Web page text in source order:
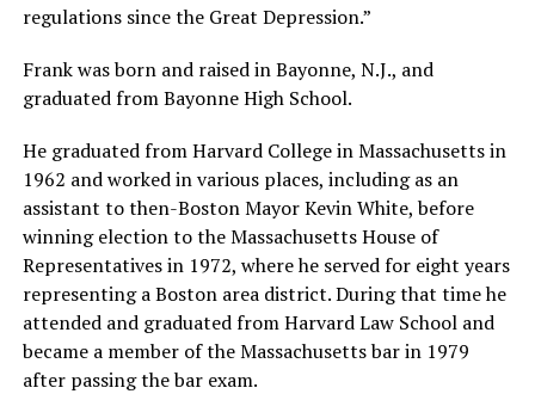
regulations since the Great Depression.”
Frank was born and raised in Bayonne, N.J., and
graduated from Bayonne High School.
He graduated from Harvard College in Massachusetts in
1962 and worked in various places, including as an
assistant to then-Boston Mayor Kevin White, before
winning election to the Massachusetts House of
Representatives in 1972, where he served for eight years
representing a Boston area district. During that time he
attended and graduated from Harvard Law School and
became a member of the Massachusetts bar in 1979
after passing the bar exam.